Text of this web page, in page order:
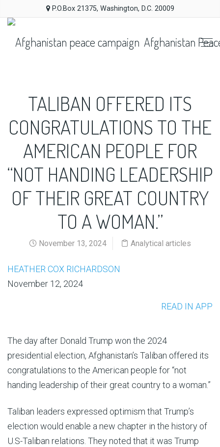
P.O.Box 21375, Washington, D.C. 20009
Afghanistan
TALIBAN OFFERED ITS
CONGRATULATIONS TO THE
AMERICAN PEOPLE FOR
“NOT HANDING LEADERSHIP
OF THEIR GREAT COUNTRY
TO A WOMAN.”
November 13, 2024 Analytical articles
HEATHER COX RICHARDSON
November 12, 2024
READ IN APP
The day after Donald Trump won the 2024
presidential election, Afghanistan’s Taliban offered its
congratulations to the American people for “not
handing leadership of their great country to a woman.”
Taliban leaders expressed optimism that Trump’s
election would enable a new chapter in the history of
U.S-Taliban relations. They noted that it was Trump